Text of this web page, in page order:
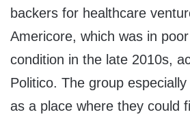
backers for healthcare
Americore, which was in poor
condition in the late 2010s,
Politico. The group
as a place where they could